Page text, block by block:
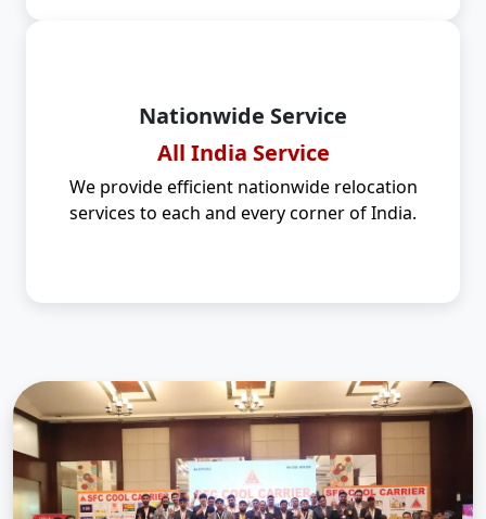
Nationwide Service
All India Service
We provide efficient nationwide relocation
services to each and every corner of India.